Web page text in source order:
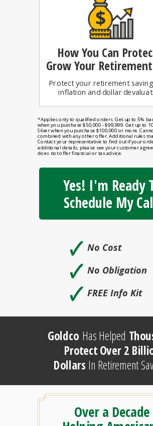
Goldco Has Helped
Protect Over 2
Dollars In Retirement
Over a Decade
How You Can
Grow Your
Protect your retirement
inflation and dollar
Yes! I'm Ready
Schedule My
🗸 No Cost
No Obligation
🗸
🗸 FREE Info Kit
*Applies only to qualified orders. Get up to 5%
when you purchase $50,000 - $99,999. Get up to
Silver when you purchase $100,000 or more.
combined with any other offer. Additional rules
Contact your representative to find out if your
additional details, please see your customer
does not offer financial or tax advice.